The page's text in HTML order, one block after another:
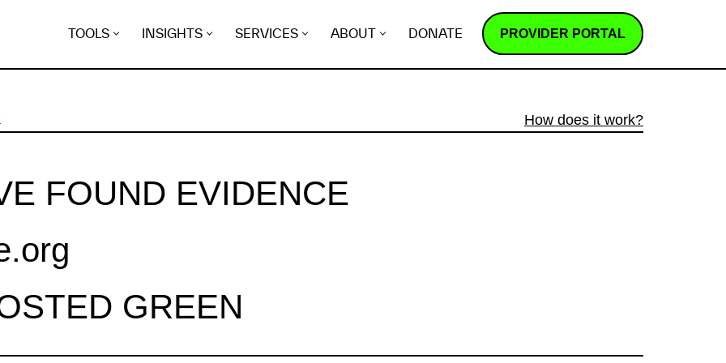
TOOLS INSIGHTS SERVICES ABOUT DONATE PROVIDER PORTAL
How does it work?
FOUND EVIDENCE
GREEN